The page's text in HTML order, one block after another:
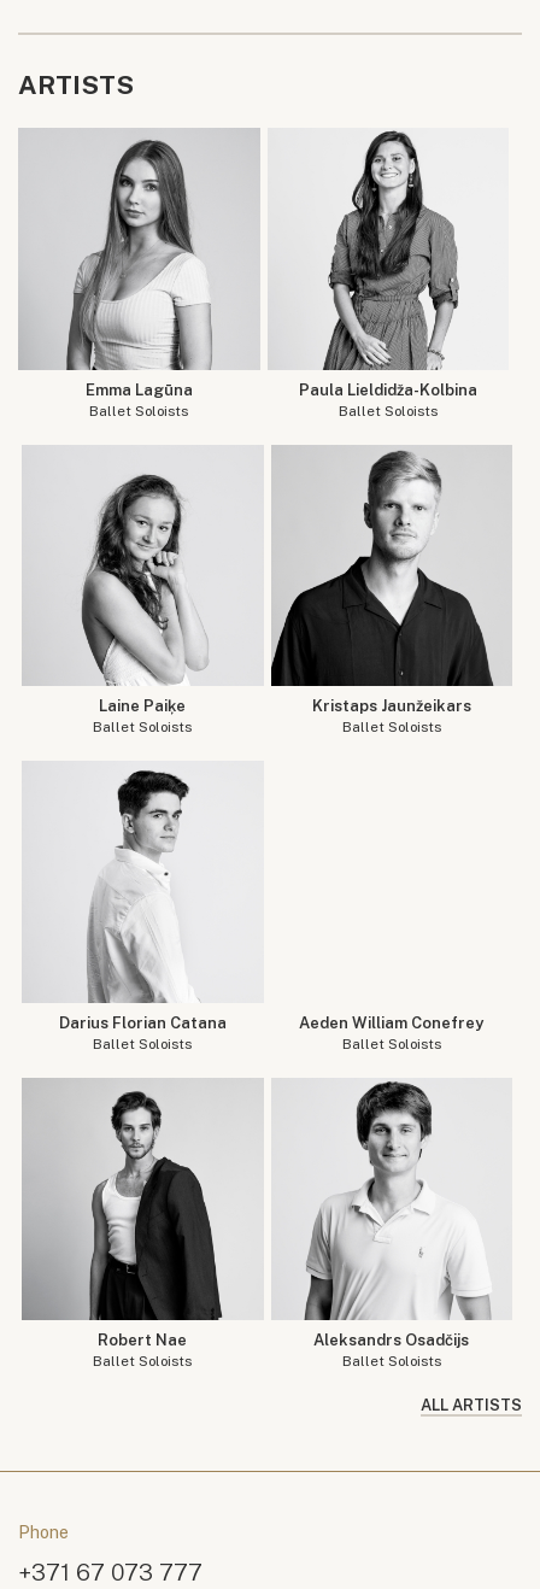
ARTISTS
Emma Lagūna
Ballet Soloists
Paula Lieldidža-Kolbina
Ballet Soloists
Laine Paiķe
Ballet Soloists
Kristaps Jaunžeikars
Ballet Soloists
Darius Florian Catana
Ballet Soloists
Aeden William Conefrey
Ballet Soloists
Robert Nae
Ballet Soloists
Aleksandrs Osadčijs
Ballet Soloists
ALL ARTISTS
Phone
+371 67 073 777